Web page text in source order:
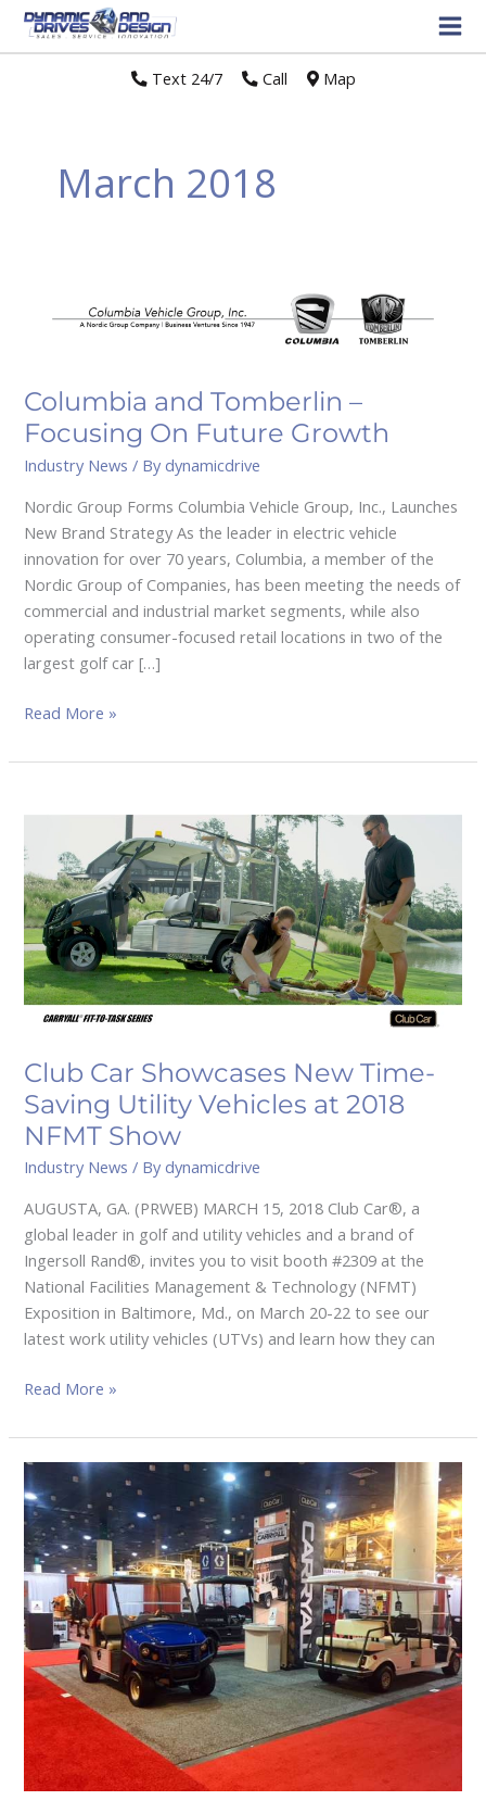
Text 24/7// Call Map
March 2018
Columbia and Tomberlin –
Focusing On Future Growth
Industry News / By dynamicdrive
Nordic Group Forms Columbia Vehicle Group, Inc., Launches
New Brand Strategy As the leader in electric vehicle
innovation for over 70 years, Columbia, a member of the
Nordic Group of Companies, has been meeting the needs of
commercial and industrial market segments, while also
operating consumer-focused retail locations in two of the
largest golf car […]
Focusing
On
Future
Growth
Read More »
Club Car Showcases New Time-
Saving Utility Vehicles at 2018
NFMT Show
Industry News / By dynamicdrive
AUGUSTA, GA. (PRWEB) MARCH 15, 2018 Club Car®, a
global leader in golf and utility vehicles and a brand of
Ingersoll Rand®, invites you to visit booth #2309 at the
National Facilities Management & Technology (NFMT)
Exposition in Baltimore, Md., on March 20-22 to see our
latest work utility vehicles (UTVs) and learn how they can
Showcases
New
Time-
Saving
Utility
Vehicles
at
NFMT
Show
Read More »
CLUB
CAR
OFFERS
ZERO
PERCENT
RENTAL
FLEET
FINANCING
FOR
12
MONTHS
AT
2018